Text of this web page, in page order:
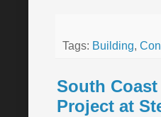
Tags: Building,
South
Project at